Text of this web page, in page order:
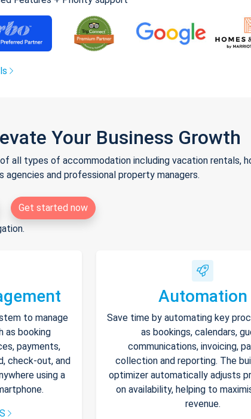
Your Business Growth
types of accommodation including vacation rentals,
agencies and professional property managers.
Get started now
to manage
as booking
payments,
check-out, and
using a
Automation
Save time by automating key
as bookings, calendars,
communications, invoicing,
collection and reporting. The
optimizer automatically adjusts
on availability, helping to
revenue.